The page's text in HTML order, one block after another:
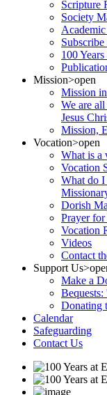
Scripture
Society
100
Mission>open
Mission
We are
Jesus
Mission,
Vocation>open
What is a
Vocation
What do I
Dorish
Prayer
Vocation
Videos
Contact
Support Us
Make a
Donating
Calendar
Safeguarding
Contact Us